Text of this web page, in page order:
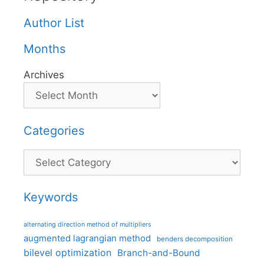
Author List
Months
Archives
Categories
Categories
Keywords
alternating direction method of multipliers
augmented lagrangian method benders decomposition
bilevel optimization Branch-and-Bound